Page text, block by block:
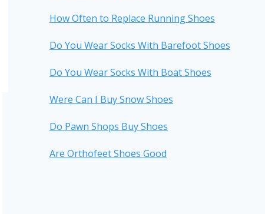
How Often to Replace Running Shoes
Do You Wear Socks With Barefoot Shoes
Do You Wear Socks With Boat Shoes
Were Can I Buy Snow Shoes
Do Pawn Shops Buy Shoes
Are Orthofeet Shoes Good